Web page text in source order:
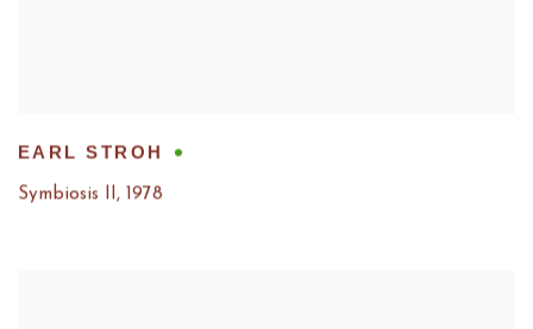
EARL STROH
Symbiosis II, 1978